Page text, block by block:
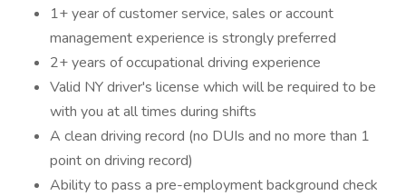
1+ year of customer service, sales or account
management experience is strongly preferred
2+ years of occupational driving experience
Valid NY driver's license which will be required to be
with you at all times during shifts
A clean driving record (no DUIs and no more than 1
point on driving record)
Ability to pass a pre-employment background check